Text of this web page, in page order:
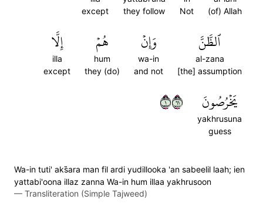
(of) Allah
Not
they follow
except
ٱلظَّنَّ
al-zana
[the] assumption
وَإِنۡ
wa-in
and not
هُمۡ
hum
they (do)
إِلَّا
illa
except
يَخۡرُصُونَ
yakhrusuna
guess
١١٦
Wa-in tuti' aks̈̇ara man fil ardi yudillooka 'an sabeelil laah; ien
yattabi'oona illaz zanna Wa-in hum illaa yakhrusoon
— Transliteration (Simple Tajweed)